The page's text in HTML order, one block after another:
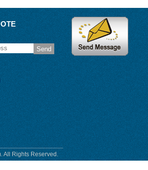
Send
All Rights Reserved.